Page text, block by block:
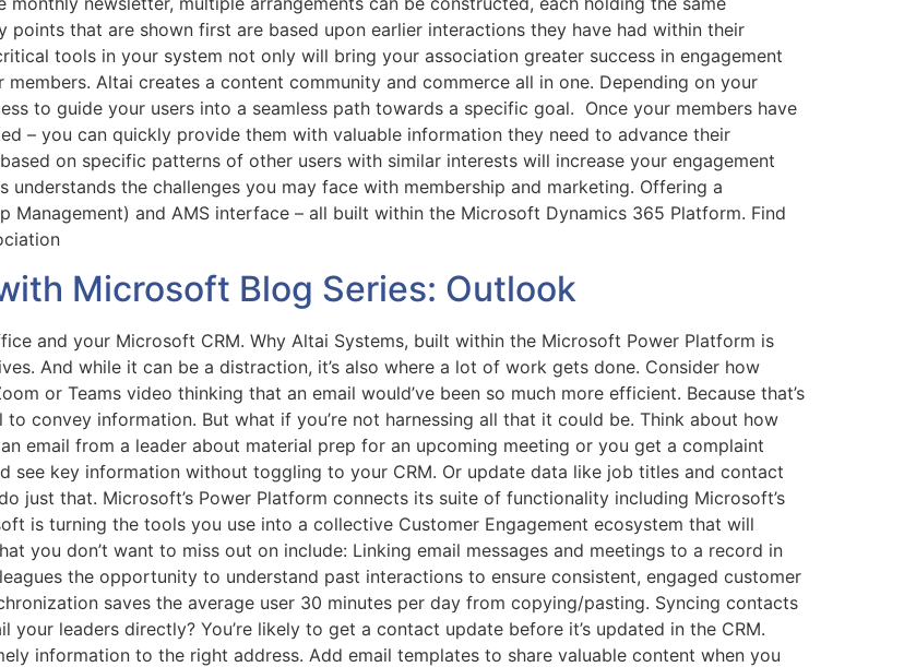
that are shown first are based upon earlier interactions they have had within their
tools in your system not only will bring your association greater success in engagement
Altai creates a content community and commerce all in one. Depending on your
to guide your users into a seamless path towards a specific goal. Once your members have
– you can quickly provide them with valuable information they need to advance their
on specific patterns of other users with similar interests will increase your engagement
the challenges you may face with membership and marketing. Offering a
Management) and AMS interface – all built within the Microsoft Dynamics 365 Platform. Find
Microsoft Blog Series: Outlook
and your Microsoft CRM. Why Altai Systems, built within the Microsoft Power Platform is
And while it can be a distraction, it’s also where a lot of work gets done. Consider how
or Teams video thinking that an email would’ve been so much more efficient. Because that’s
convey information. But what if you’re not harnessing all that it could be. Think about how
email from a leader about material prep for an upcoming meeting or you get a complaint
see key information without toggling to your CRM. Or update data like job titles and contact
just that. Microsoft’s Power Platform connects its suite of functionality including Microsoft’s
is turning the tools you use into a collective Customer Engagement ecosystem that will
you don’t want to miss out on include: Linking email messages and meetings to a record in
the opportunity to understand past interactions to ensure consistent, engaged customer
saves the average user 30 minutes per day from copying/pasting. Syncing contacts
your leaders directly? You’re likely to get a contact update before it’s updated in the CRM.
information to the right address. Add email templates to share valuable content when you